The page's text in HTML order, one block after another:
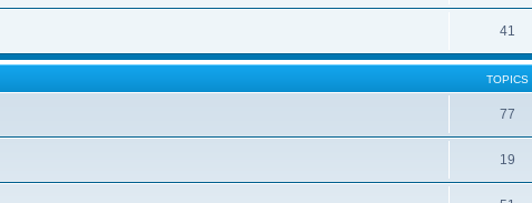
41
TOPICS
77
19